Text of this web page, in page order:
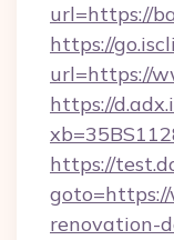
url=https://
https://
url=https://
https://
https://
renovation-